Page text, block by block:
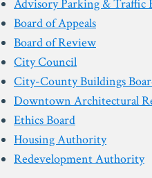
Advisory Parking & Traffic
Board of Appeals
Board of Review
City Council
City-County Buildings
Downtown Architectural
Ethics Board
Housing Authority
Redevelopment Authority